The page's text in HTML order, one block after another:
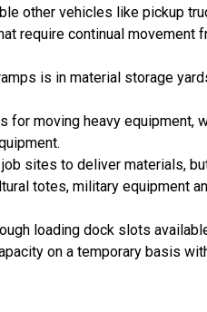
other vehicles like pickup
require continual movement
is in material storage
for moving heavy equipment,
sites to deliver materials,
totes, military equipment
loading dock slots
on a temporary basis